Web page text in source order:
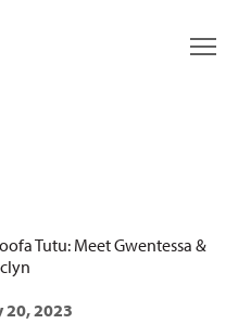
Main
Tutu: Meet Gwentessa &
20, 2023